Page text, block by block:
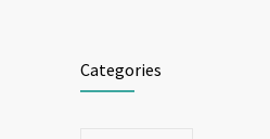
Categories